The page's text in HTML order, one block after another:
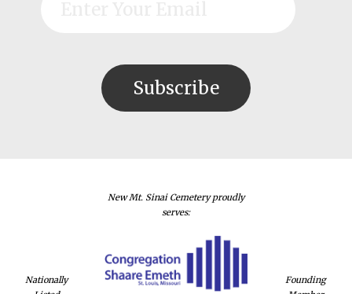
Nationally
New Mt. Sinai Cemetery proudly
serves:
Founding